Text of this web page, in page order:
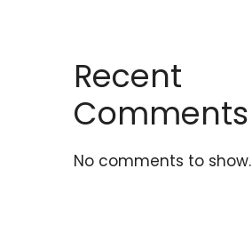
Recent
Comments
No comments to show.